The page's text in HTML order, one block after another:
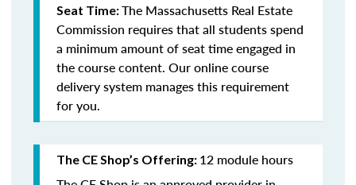
Seat Time:The Massachusetts Real Estate
Commission requires that all students spend
a minimum amount of seat time engaged in
the course content. Our online course
delivery system manages this requirement
for you.
The CE Shop’s Offering: 12 module hours